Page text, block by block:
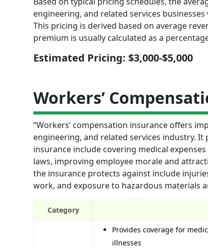
engineering, and related services
This pricing is derived based on average
premium is usually calculated as a
Estimated Pricing: $3,000-$5,000
Workers’
“Workers’ compensation insurance offers
engineering, and related services industry.
insurance include covering medical
laws, improving employee morale and
the insurance protects against include
work, and exposure to hazardous materials
Category
Provides coverage for
illnesses